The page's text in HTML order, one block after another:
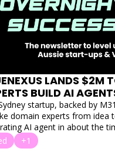
LANDS $2M
BUILD AI
startup, backed by
domain experts from idea
AI agent in about the
coffee.
+1